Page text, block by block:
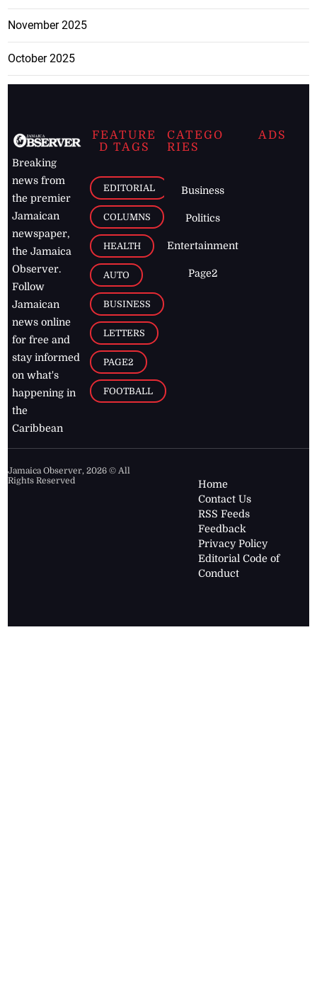
November 2025
October 2025
Breaking
news from
the premier
Jamaican
newspaper,
the Jamaica
Observer.
Follow
Jamaican
news online
for free and
stay informed
on what's
happening in
the
Caribbean
FEATURE
D TAGS
EDITORIAL
COLUMNS
HEALTH
AUTO
BUSINESS
LETTERS
PAGE2
FOOTBALL
CATEGO
RIES
Business
Politics
Entertainment
Page2
ADS
Jamaica Observer,2026 © All
Rights Reserved
Home
Contact Us
RSS Feeds
Feedback
Privacy Policy
Editorial Code of
Conduct